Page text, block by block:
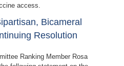
access.
Bicameral
Resolution
Ranking Member Rosa